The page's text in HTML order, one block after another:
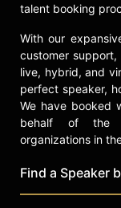
talent booking
With our
customer
live, hybrid, and
perfect speaker,
We have booked
behalf of the
organizations in
Find a Speaker